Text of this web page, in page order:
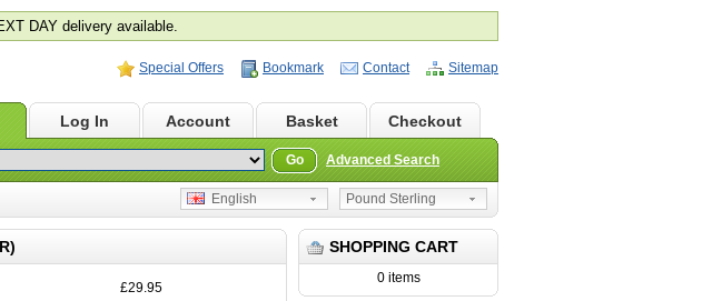
DAY delivery available.
Special Offers Bookmark Contact Sitemap
Log In Account Basket Checkout
Go Advanced Search
Pound Sterling
English
SHOPPING CART
0 items
£29.95